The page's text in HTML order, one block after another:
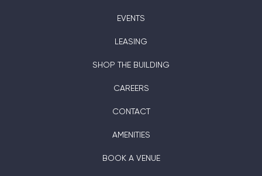
EVENTS
LEASING
SHOP THE BUILDING
CAREERS
CONTACT
AMENITIES
BOOK A VENUE